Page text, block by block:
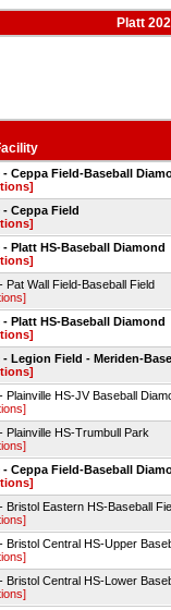
Platt
- Ceppa Field-Baseball
- Ceppa Field
- Platt HS-Baseball Diamond
Pat Wall Field-Baseball Field
- Platt HS-Baseball Diamond
- Legion Field - Meriden-
Plainville HS-JV Baseball
Plainville HS-Trumbull Park
- Ceppa Field-Baseball
Bristol Eastern HS-Baseball
Bristol Central HS-Upper
Bristol Central HS-Lower